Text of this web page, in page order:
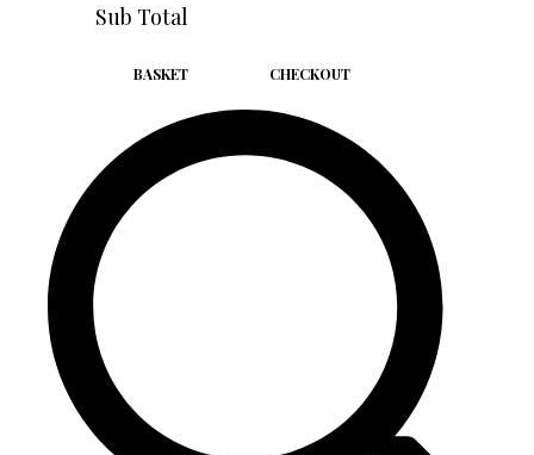
Sub Total
BASKET CHECKOUT